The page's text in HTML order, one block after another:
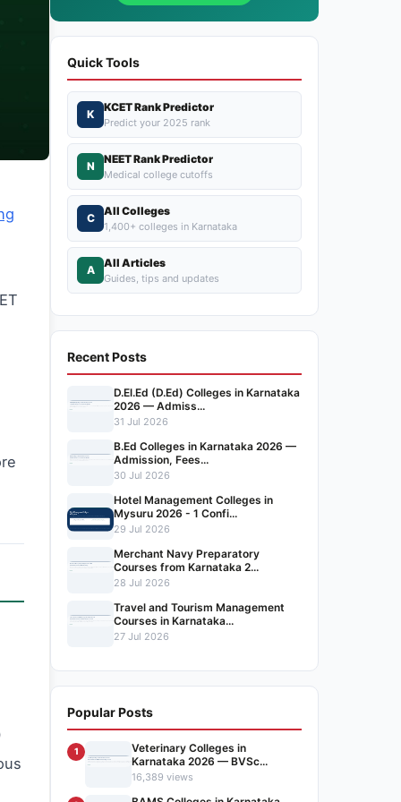
Quick Tools
K
KCET Rank Predictor
Predict your 2025 rank
N
NEET Rank Predictor
Medical college cutoffs
C
All Colleges
1,400+ colleges in Karnataka
A
All Articles
Guides, tips and updates
Recent Posts
D.El.Ed (D.Ed) Colleges in Karnataka
2026 — Admiss...
31 Jul 2026
B.Ed Colleges in Karnataka 2026 —
Admission, Fees...
30 Jul 2026
Hotel Management Colleges in
Mysuru 2026 - 1 Confi...
29 Jul 2026
Merchant Navy Preparatory
Courses from Karnataka 2...
28 Jul 2026
Travel and Tourism Management
Courses in Karnataka...
27 Jul 2026
Popular Posts
1
Veterinary Colleges in
Karnataka 2026 — BVSc...
16,389 views